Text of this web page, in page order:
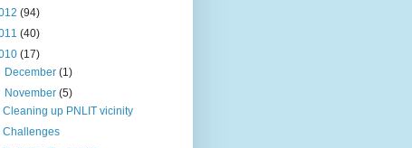
(94)
(40)
(17)
December(1)
November(5)
Cleaning up PNLIT vicinity
Challenges